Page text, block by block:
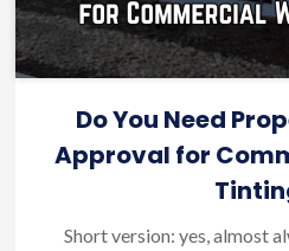
Do You Need
Approval for
Short version: yes, almost